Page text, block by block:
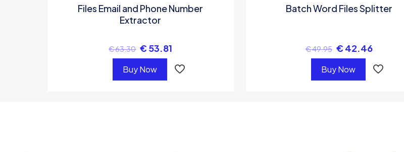
Files Email and Phone Number
Extractor
€63.30 € 53.81
Buy Now
Batch Word Files Splitter
€49.95 € 42.46
Buy Now